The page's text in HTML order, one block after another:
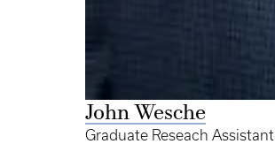
John Wesche
Graduate Reseach Assistant